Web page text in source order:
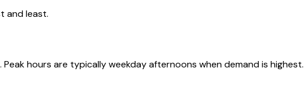
and least.
hours are typically weekday afternoons when demand is highest.